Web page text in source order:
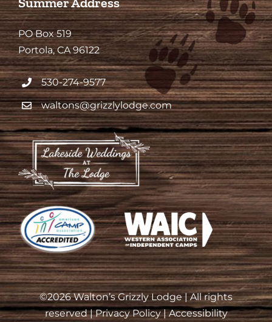
PO Box 519
Portola, CA 96122
530-274-9577
waltons@grizzlylodge.com
©2026 Walton’s Grizzly Lodge | All rights
reserved |Privacy Policy|Accessibility